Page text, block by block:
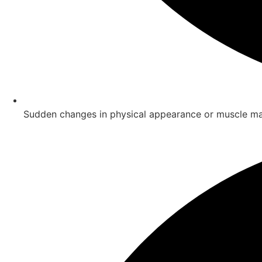
Sudden changes in physical appearance or muscle